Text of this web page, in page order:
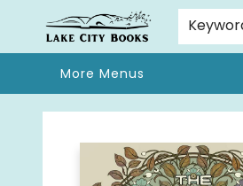
Home
Browse
We Moved!
Events
Gift Cards
Contact & Hours
About
More Menus
Lake City Books